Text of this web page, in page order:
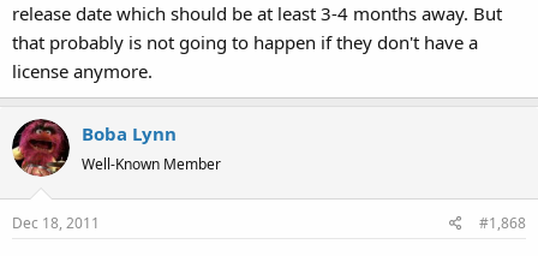
release date which should be at least 3-4 months away. But
that probably is not going to happen if they don't have a
license anymore.
Boba Lynn
Well-Known Member
Dec 18, 2011 #1,868